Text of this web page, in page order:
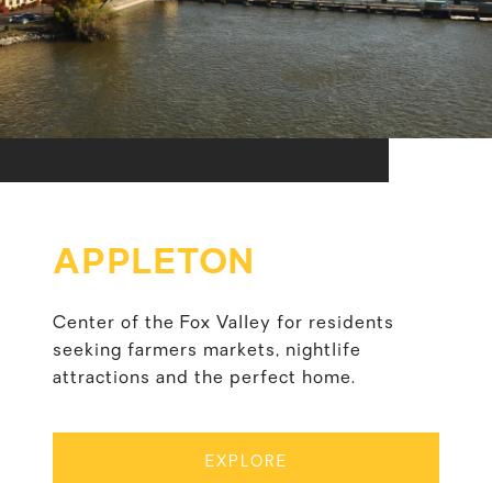
APPLETON
Center of the Fox Valley for residents
seeking farmers markets, nightlife
attractions and the perfect home.
EXPLORE